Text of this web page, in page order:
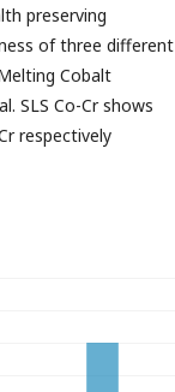
preserving
of three different
Cobalt
SLS Co-Cr shows
respectively